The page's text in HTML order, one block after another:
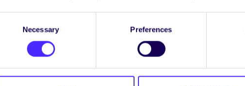
Necessary Preferences